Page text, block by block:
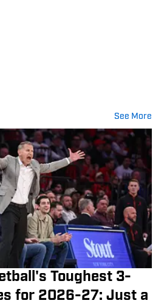
See More
Toughest 3-
for 2026-27: Just a